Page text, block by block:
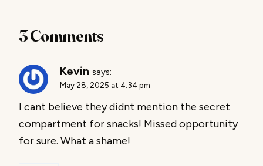
3 Comments
Kevin says:
May 28, 2025 at 4:34 pm
I cant believe they didnt mention the secret
compartment for snacks! Missed opportunity
for sure. What a shame!